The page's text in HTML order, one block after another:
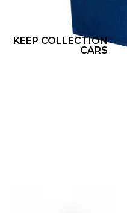
KEEP COLLECTION
CARS